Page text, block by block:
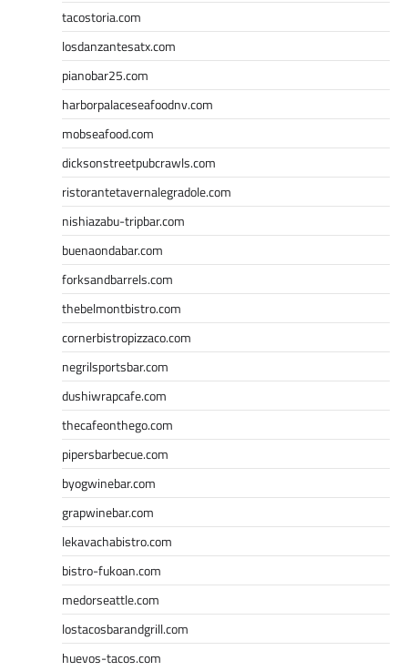
tacostoria.com
losdanzantesatx.com
pianobar25.com
harborpalaceseafoodnv.com
mobseafood.com
dicksonstreetpubcrawls.com
ristorantetavernalegradole.com
nishiazabu-tripbar.com
buenaondabar.com
forksandbarrels.com
thebelmontbistro.com
cornerbistropizzaco.com
negrilsportsbar.com
dushiwrapcafe.com
thecafeonthego.com
pipersbarbecue.com
byogwinebar.com
grapwinebar.com
lekavachabistro.com
bistro-fukoan.com
medorseattle.com
lostacosbarandgrill.com
huevos-tacos.com